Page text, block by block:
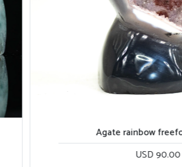
Agate rainbow freeform piece